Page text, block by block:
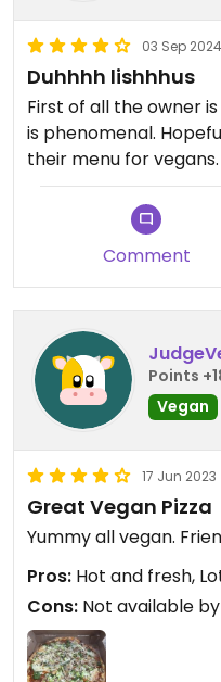
03 Sep 2024
Duhhhh lishhhus
First of all the owner
is phenomenal.
their menu for vegans.
Comment
Points
Vegan
17 Jun 2023
Great Vegan Pizza
Yummy all vegan.
Pros: Hot and fresh,
Cons: Not available